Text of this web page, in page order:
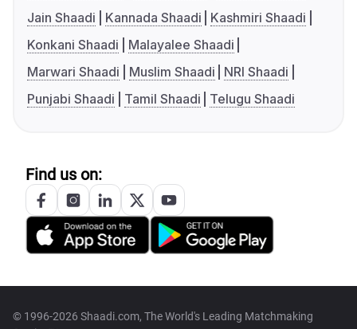
Jain Shaadi
Kannada Shaadi
Kashmiri Shaadi
Konkani Shaadi
Malayalee Shaadi
Marwari Shaadi
Muslim Shaadi
NRI Shaadi
Punjabi Shaadi
Tamil Shaadi Telugu Shaadi
Find us on:
© 1996-2026 Shaadi.com, The World's Leading Matchmaking